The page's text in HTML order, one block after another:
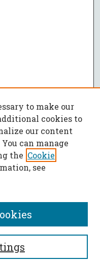
to make our
cookies to
our content
can manage
the Cookie
see